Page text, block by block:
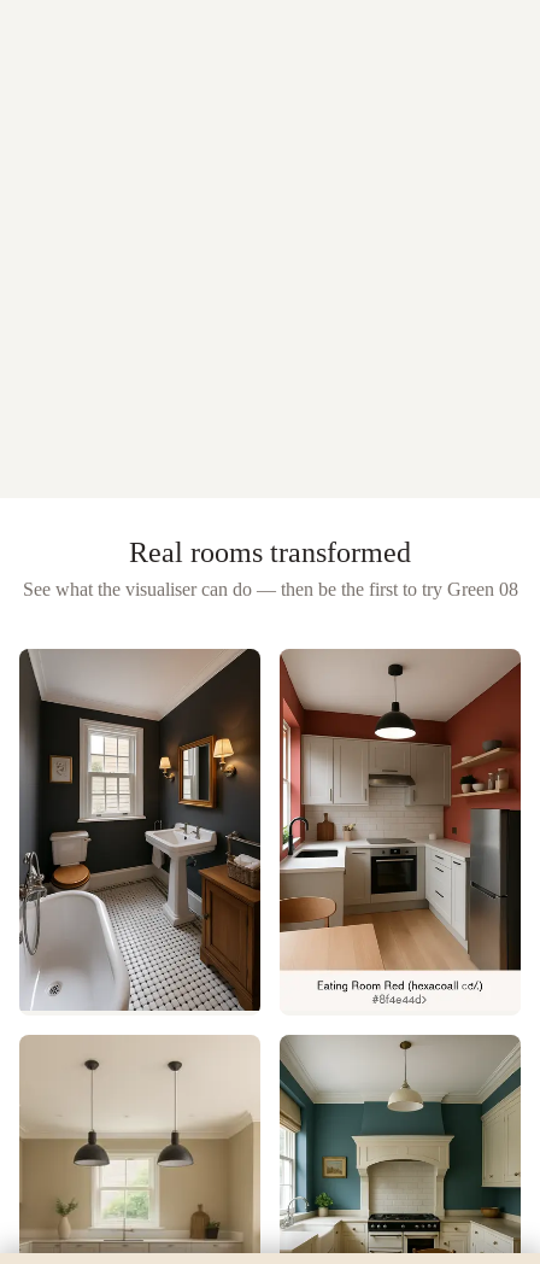
Real rooms transformed
See what the visualiser can do — then be the first to try Green 08